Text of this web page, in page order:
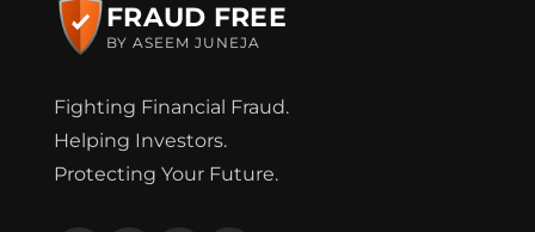
FRAUD FREE
BY ASEEM JUNEJA
Fighting Financial Fraud.
Helping Investors.
Protecting Your Future.